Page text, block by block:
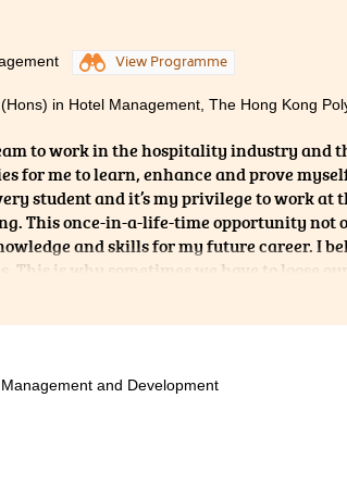
knowledge about the background of the
me or not. All I wanted was to get out of
that I actually enjoy the school life in
friends who have been through exams
College so fruitful and unforgettable.
View Programme
in Hotel Management, The Hong Kong
to work in the hospitality industry and
for me to learn, enhance and prove
student and it’s my privilege to work at
This once-in-a-life-time opportunity not
and skills for my future career. I
This is why sometimes we have to loose
to persue our dreams.
and Development